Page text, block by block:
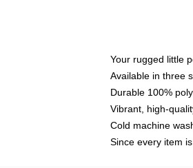
Your rugged little
Available in three
Durable 100%
Vibrant, high-
Cold machine
Since every item